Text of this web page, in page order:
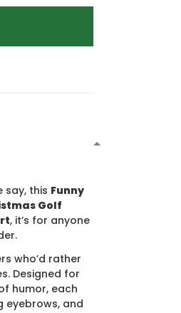
say, this Funny
Golf
, it’s for anyone
who’d rather
Designed for
humor, each
eyebrows, and